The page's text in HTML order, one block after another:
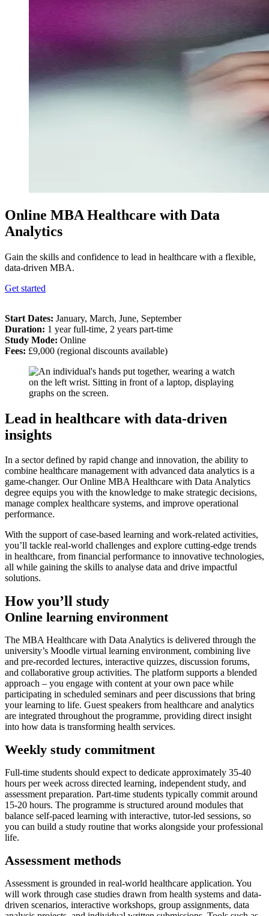
Online MBA Healthcare with Data
Analytics
Gain the skills and confidence to lead in healthcare with a flexible,
data-driven MBA.
Get started
Start Dates: January, March, June, September
Duration: 1 year full-time, 2 years part-time
Study Mode: Online
Fees: £9,000 (regional discounts available)
Lead in healthcare with data-driven
insights
In a sector defined by rapid change and innovation, the ability to
combine healthcare management with advanced data analytics is a
game-changer. Our Online MBA Healthcare with Data Analytics
degree equips you with the knowledge to make strategic decisions,
manage complex healthcare systems, and improve operational
performance.
With the support of case-based learning and work-related activities,
you’ll tackle real-world challenges and explore cutting-edge trends
in healthcare, from financial performance to innovative technologies,
all while gaining the skills to analyse data and drive impactful
solutions.
How you’ll study
Online learning environment
The MBA Healthcare with Data Analytics is delivered through the
university’s Moodle virtual learning environment, combining live
and pre-recorded lectures, interactive quizzes, discussion forums,
and collaborative group activities. The platform supports a blended
approach – you engage with content at your own pace while
participating in scheduled seminars and peer discussions that bring
your learning to life. Guest speakers from healthcare and analytics
are integrated throughout the programme, providing direct insight
into how data is transforming health services.
Weekly study commitment
Full-time students should expect to dedicate approximately 35-40
hours per week across directed learning, independent study, and
assessment preparation. Part-time students typically commit around
15-20 hours. The programme is structured around modules that
balance self-paced learning with interactive, tutor-led sessions, so
you can build a study routine that works alongside your professional
life.
Assessment methods
Assessment is grounded in real-world healthcare application. You
will work through case studies drawn from health systems and data-
driven scenarios, interactive workshops, group assignments, data